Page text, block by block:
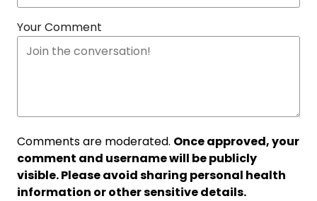
Your Comment
Comments are moderated. Once approved, your
comment and username will be publicly
visible. Please avoid sharing personal health
information or other sensitive details.